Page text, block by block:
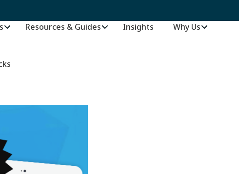
Resources & Guides Insights Why Us